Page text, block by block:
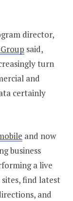
director,
said,
turn
and
certainly
and now
business
a live
find latest
and